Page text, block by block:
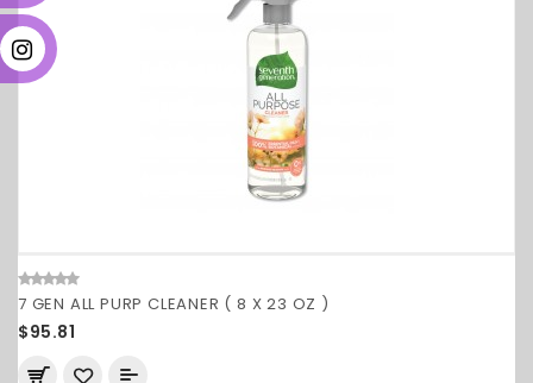
7 GEN ALL PURP CLEANER ( 8 X 23 OZ )
$95.81